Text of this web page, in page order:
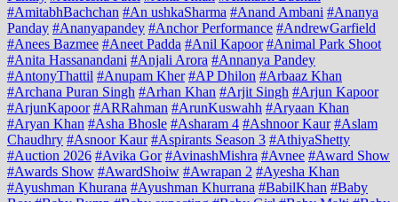
#AmitabhBachchan #An ushkaSharma #Anand Ambani #Ananya
Panday #Ananyapandey #Anchor Performance #AndrewGarfield
#Anees Bazmee #Aneet Padda #Anil Kapoor #Animal Park Shoot
#Anita Hassanandani #Anjali Arora #Annanya Pandey
#AntonyThattil #Anupam Kher #AP Dhilon #Arbaaz Khan
#Archana Puran Singh #Arhan Khan #Arjit Singh #Arjun Kapoor
#ArjunKapoor #ARRahman #ArunKuswahh #Aryaan Khan
#Aryan Khan #Asha Bhosle #Asharam 4 #Ashnoor Kaur #Aslam
Chaudhry #Asnoor Kaur #Aspirants Season 3 #AthiyaShetty
#Auction 2026 #Avika Gor #AvinashMishra #Avnee #Award Show
#Awards Show #AwardShoiw #Awrapan 2 #Ayesha Khan
#Ayushman Khurana #Ayushman Khurrana #BabilKhan #Baby